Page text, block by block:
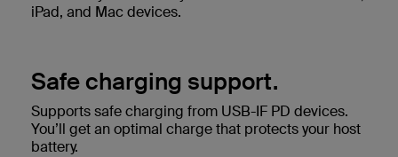
iPad, and Mac devices.
Safe charging support.
Supports safe charging from USB-IF PD devices.
You’ll get an optimal charge that protects your host
battery.